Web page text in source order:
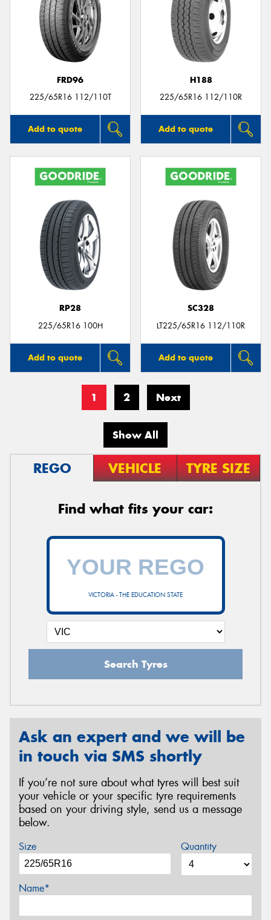
FRD96
225/65R16 112/110T
Add to quote
H188
225/65R16 112/110R
Add to quote
RP28
225/65R16 100H
Add to quote
SC328
LT225/65R16 112/110R
Add to quote
1 2 Next
Show All
REGO VEHICLE TYRE SIZE
Find what fits your car:
VICTORIA - THE EDUCATION STATE
Search Tyres
Ask an expert and we will be
in touch via SMS shortly
If you’re not sure about what tyres will best suit
your vehicle or your specific tyre requirements
based on your driving style, send us a message
below.
Size Quantity
Name*